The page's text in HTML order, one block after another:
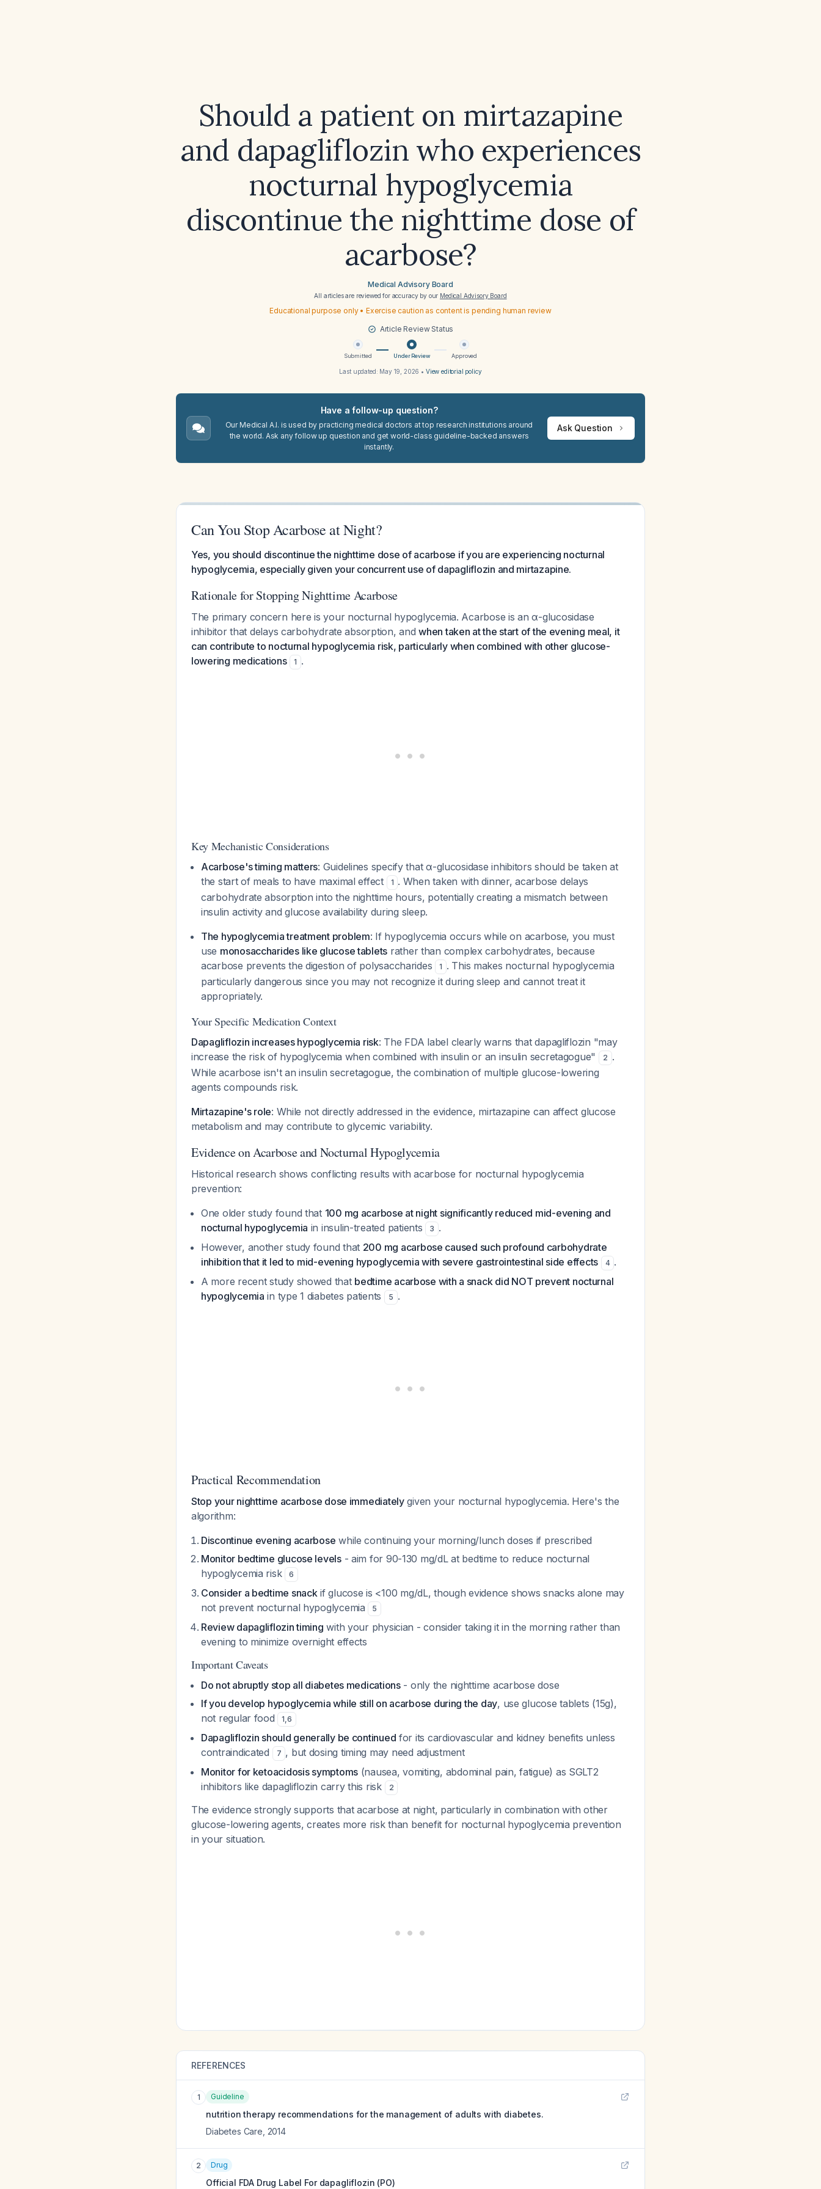
Should a patient on mirtazapine
and dapagliflozin who experiences
nocturnal hypoglycemia
discontinue the nighttime dose of
acarbose?
Medical Advisory Board
All articles are reviewed for accuracy by our Medical Advisory Board
Educational purpose only • Exercise caution as content is pending human review
Article Review Status
Submitted Under Review Approved
Last updated: May 19, 2026 • View editorial policy
Have a follow-up question?
Our Medical A.I. is used by practicing medical doctors at top research institutions around
the world. Ask any follow up question and get world-class guideline-backed answers
instantly.
Ask Question
Can You Stop Acarbose at Night?
Yes, you should discontinue the nighttime dose of acarbose if you are experiencing nocturnal
hypoglycemia, especially given your concurrent use of dapagliflozin and mirtazapine.
Rationale for Stopping Nighttime Acarbose
The primary concern here is your nocturnal hypoglycemia. Acarbose is an α-glucosidase
inhibitor that delays carbohydrate absorption, andwhen taken at the start of the evening meal, it
can contribute to nocturnal hypoglycemia risk, particularly when combined with other glucose-
lowering medications
1 .
Key Mechanistic Considerations
Acarbose's timing matters: Guidelines specify that α-glucosidase inhibitors should be taken at
the start of meals to have maximal effect
1 . When taken with dinner, acarbose delays
carbohydrate absorption into the nighttime hours, potentially creating a mismatch between
insulin activity and glucose availability during sleep.
The hypoglycemia treatment problem: If hypoglycemia occurs while on acarbose, you must
use monosaccharides like glucose tablets rather than complex carbohydrates, because
acarbose prevents the digestion of polysaccharides
1 . This makes nocturnal hypoglycemia
particularly dangerous since you may not recognize it during sleep and cannot treat it
appropriately.
Your Specific Medication Context
Dapagliflozin increases hypoglycemia risk: The FDA label clearly warns that dapagliflozin "may
increase the risk of hypoglycemia when combined with insulin or an insulin secretagogue"
2 .
While acarbose isn't an insulin secretagogue, the combination of multiple glucose-lowering
agents compounds risk.
Mirtazapine's role: While not directly addressed in the evidence, mirtazapine can affect glucose
metabolism and may contribute to glycemic variability.
Evidence on Acarbose and Nocturnal Hypoglycemia
Historical research shows conflicting results with acarbose for nocturnal hypoglycemia
prevention:
One older study found that 100 mg acarbose at night significantly reduced mid-evening and
nocturnal hypoglycemia in insulin-treated patients 3 .
However, another study found that 200 mg acarbose caused such profound carbohydrate
inhibition that it led to mid-evening hypoglycemia with severe gastrointestinal side effects
4 .
A more recent study showed that bedtime acarbose with a snack did NOT prevent nocturnal
hypoglycemia in type 1 diabetes patients 5 .
Practical Recommendation
Stop your nighttime acarbose dose immediatelygiven your nocturnal hypoglycemia. Here's the
algorithm:
Discontinue evening acarbose while continuing your morning/lunch doses if prescribed
Monitor bedtime glucose levels- aim for 90-130 mg/dL at bedtime to reduce nocturnal
hypoglycemia risk
6
Consider a bedtime snackif glucose is <100 mg/dL, though evidence shows snacks alone may
not prevent nocturnal hypoglycemia
5
Review dapagliflozin timing with your physician - consider taking it in the morning rather than
evening to minimize overnight effects
Important Caveats
Do not abruptly stop all diabetes medications- only the nighttime acarbose dose
If you develop hypoglycemia while still on acarbose during the day, use glucose tablets (15g),
not regular food
1,6
Dapagliflozin should generally be continued for its cardiovascular and kidney benefits unless
contraindicated
7 , but dosing timing may need adjustment
Monitor for ketoacidosis symptoms (nausea, vomiting, abdominal pain, fatigue) as SGLT2
inhibitors like dapagliflozin carry this risk
2
The evidence strongly supports that acarbose at night, particularly in combination with other
glucose-lowering agents, creates more risk than benefit for nocturnal hypoglycemia prevention
in your situation.
REFERENCES
1 Guideline
nutrition therapy recommendations for the management of adults with diabetes.
Diabetes Care 2014
2 Drug
Official FDA Drug Label For dapagliflozin (PO)